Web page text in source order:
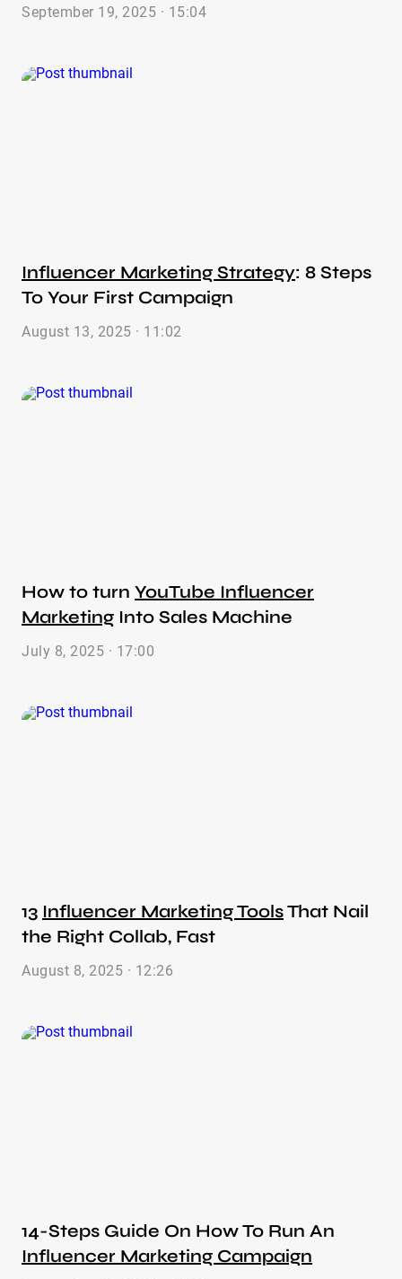
September 19, 2025 · 15:04
Influencer Marketing Strategy: 8 Steps
To Your First Campaign
August 13, 2025 · 11:02
How to turn YouTube Influencer
Marketing Into Sales Machine
July 8, 2025 · 17:00
13 Influencer Marketing ToolsThat Nail
the Right Collab, Fast
August 8, 2025 · 12:26
14-Steps Guide On How To Run An
Influencer Marketing Campaign